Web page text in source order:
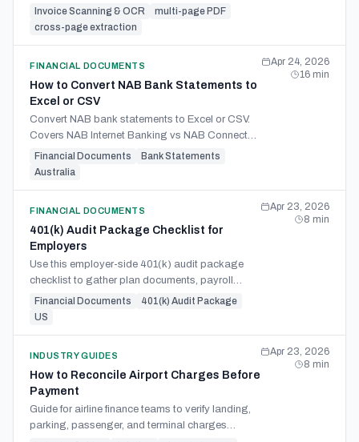
the failure modes and what real multi-page
invoice support must do.
Invoice Scanning & OCR
multi-page PDF
cross-page extraction
FINANCIAL DOCUMENTS
How to Convert NAB Bank Statements to
Excel or CSV
Convert NAB bank statements to Excel or CSV.
Covers NAB Internet Banking vs NAB Connect
exports, PDF extraction, and Xero, MYOB, and
QuickBooks import.
Financial Documents
Bank Statements
Australia
Apr 24, 2026
16 min
FINANCIAL DOCUMENTS
401(k) Audit Package Checklist for
Employers
Use this employer-side 401(k) audit package
checklist to gather plan documents, payroll
support, census files, and reconciliations. Avoid
follow-up requests.
Financial Documents
401(k) Audit Package
US
Apr 23, 2026
8 min
INDUSTRY GUIDES
How to Reconcile Airport Charges Before
Payment
Guide for airline finance teams to verify landing,
parking, passenger, and terminal charges
Apr 23, 2026
8 min